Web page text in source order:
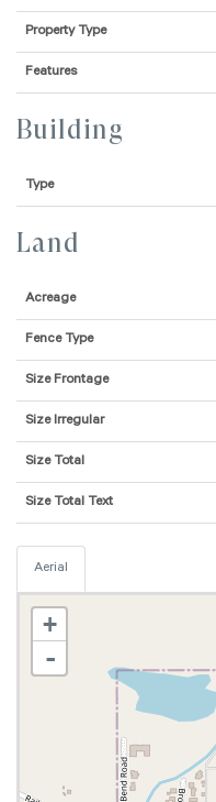
Property Type
Features
Building
Type
Land
Acreage
Fence Type
Size Frontage
Size Irregular
Size Total
Size Total Text
Aerial
+
-